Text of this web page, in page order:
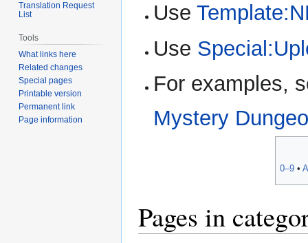
Use
Use
For examples,
Mystery
0–9 •A
Pages in
Translation Request
List
Tools
What links here
Related changes
Special pages
Printable version
Permanent link
Page information